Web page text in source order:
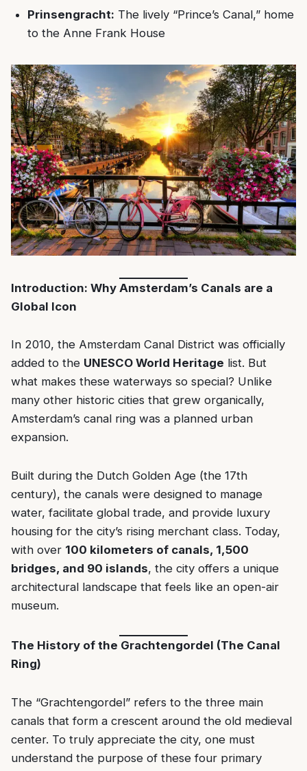
Prinsengracht: The lively “Prince’s Canal,” home
to the Anne Frank House
Introduction: Why Amsterdam’s Canals are a
Global Icon
In 2010, the Amsterdam Canal District was officially
added to the UNESCO World Heritage list. But
what makes these waterways so special? Unlike
many other historic cities that grew organically,
Amsterdam’s canal ring was a planned urban
expansion.
Built during the Dutch Golden Age (the 17th
century), the canals were designed to manage
water, facilitate global trade, and provide luxury
housing for the city’s rising merchant class. Today,
with over 100 kilometers of canals, 1,500
bridges, and 90 islands, the city offers a unique
architectural landscape that feels like an open-air
museum.
The History of the Grachtengordel (The Canal
Ring)
The “Grachtengordel” refers to the three main
canals that form a crescent around the old medieval
center. To truly appreciate the city, one must
understand the purpose of these four primary